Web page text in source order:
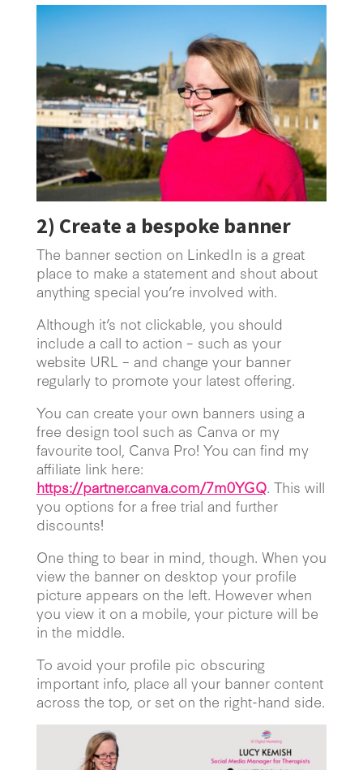
2) Create a bespoke banner
The banner section on LinkedIn is a great
place to make a statement and shout about
anything special you’re involved with.
Although it’s not clickable, you should
include a call to action – such as your
website URL – and change your banner
regularly to promote your latest offering.
You can create your own banners using a
free design tool such as Canva or my
favourite tool, Canva Pro! You can find my
affiliate link here:
https://partner.canva.com/7m0YGQ. This will
you options for a free trial and further
discounts!
One thing to bear in mind, though. When you
view the banner on desktop your profile
picture appears on the left. However when
you view it on a mobile, your picture will be
in the middle.
To avoid your profile pic obscuring
important info, place all your banner content
across the top, or set on the right-hand side.